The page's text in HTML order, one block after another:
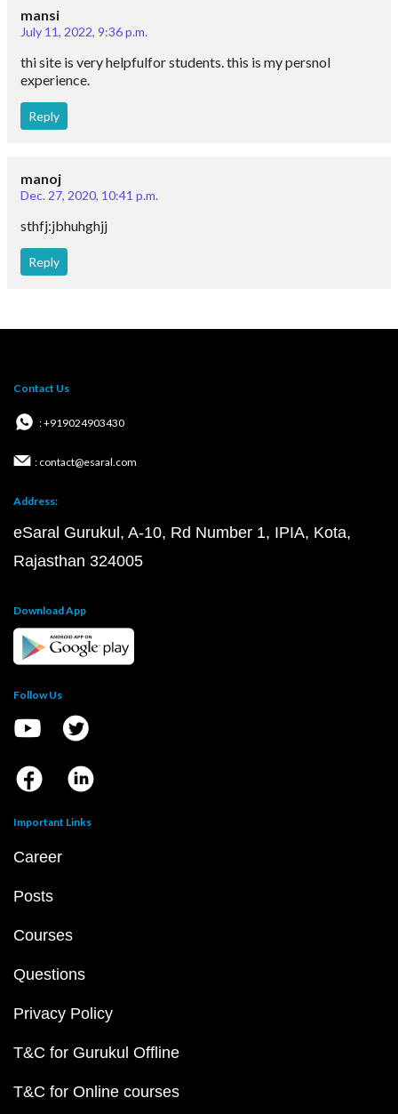
mansi
July 11, 2022, 9:36 p.m.
thi site is very helpfulfor students. this is my persnol
experience.
Reply
manoj
Dec. 27, 2020, 10:41 p.m.
sthfj:jbhuhghjj
Reply
Contact Us
: +919024903430
: contact@esaral.com
Address:
eSaral Gurukul, A-10, Rd Number 1, IPIA, Kota,
Rajasthan 324005
Download App
Follow Us
Important Links
Career
Posts
Courses
Questions
Privacy Policy
T&C for Gurukul Offline
T&C for Online courses